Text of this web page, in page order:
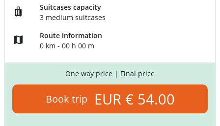
Suitcases capacity
3 medium suitcases
Route information
0 km - 00 h 00 m
One way price | Final price
Book trip EUR € 54.00